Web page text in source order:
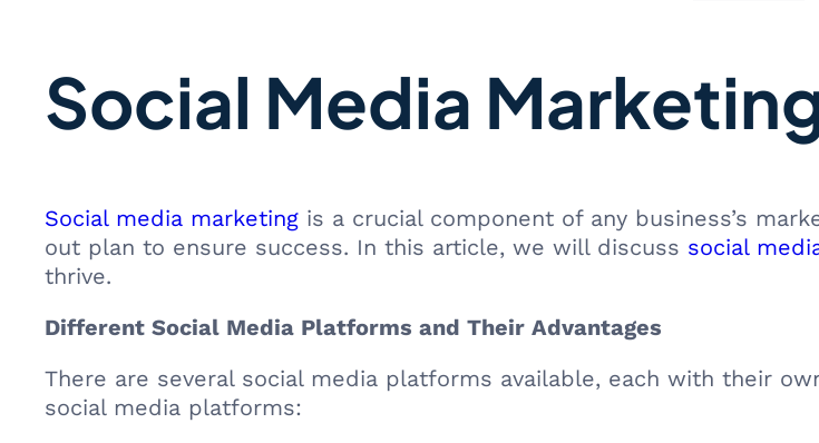
Social Media
Social media marketing is a crucial component of any business’s
out plan to ensure success. In this article, we will discuss social
thrive.
Different Social Media Platforms and Their Advantages
There are several social media platforms available, each with their
social media platforms: